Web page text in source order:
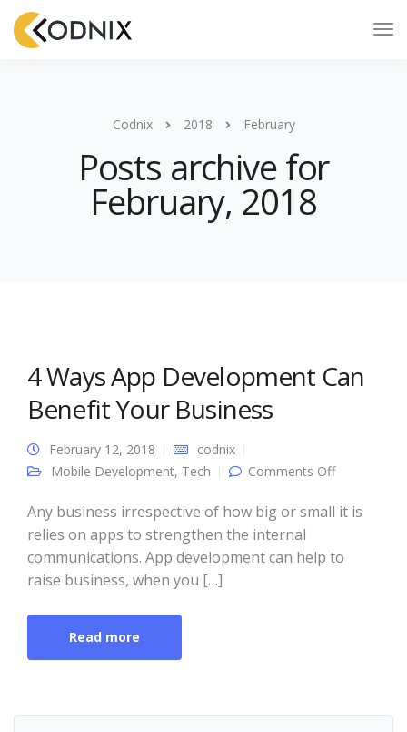
Codnix 2018 February
Posts archive for
February, 2018
4 Ways App Development Can
Benefit Your Business
February 12, 2018
codnix
Mobile Development, Tech Comments Offon 4 Ways
Can Benefit
Your
Any business irrespective of how big or small it is
relies on apps to strengthen the internal
communications. App development can help to
raise business, when you […]
Read more